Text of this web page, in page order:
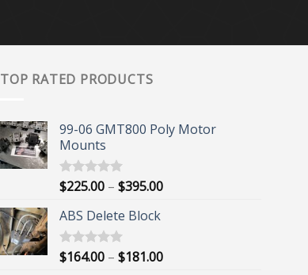
TOP RATED PRODUCTS
99-06 GMT800 Poly Motor
Mounts
Rated5.00
out of 5
$225.00 – $395.00Price
$395.00
ABS Delete Block
Rated5.00
out of 5
$164.00 – $181.00Price